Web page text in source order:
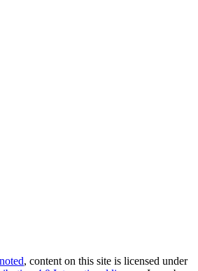
noted, content on this site is licensed under